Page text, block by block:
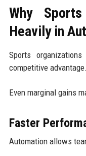
Why
Heavily in
Sports
competitive advantage.
Even marginal gains
Faster
Automation allows